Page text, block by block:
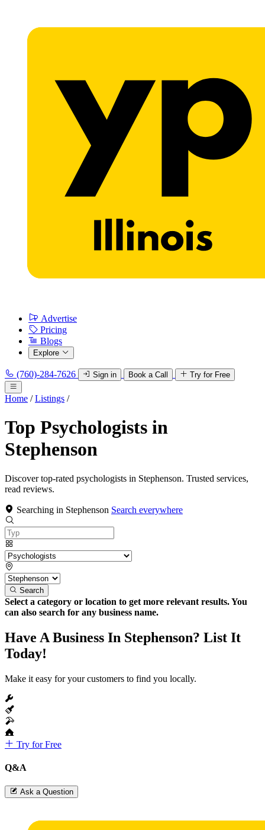
Advertise
Pricing
Blogs
Explore
(760)-284-7626 Sign in Book a Call Try for Free
Home / Listings /
Top Psychologists in
Stephenson
Discover top-rated psychologists in Stephenson. Trusted services,
read reviews.
Searching in Stephenson Search everywhere
Search
Select a category or location to get more relevant results. You
can also search for any business name.
Have A Business In Stephenson? List It
Today!
Make it easy for your customers to find you locally.
Try for Free
Q&A
Ask a Question